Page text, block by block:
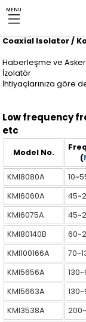
MENU
Coaxial Isolator /
Haberleşme ve
İzolatör
İhtiyaçlarınıza göre
Low frequency
etc
Model No.
(
KMI8080A
KMI6060A
KMI6075A
KMI80140B
KMI100166A
KMI5656A
KMI5663A
KMI3538A